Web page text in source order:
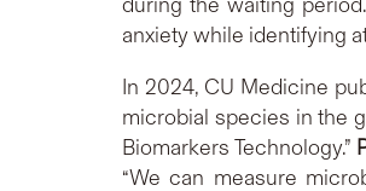
anxiety while identifying
In 2024, CU Medicine
microbial species in the
Biomarkers Technology.”
“We can measure